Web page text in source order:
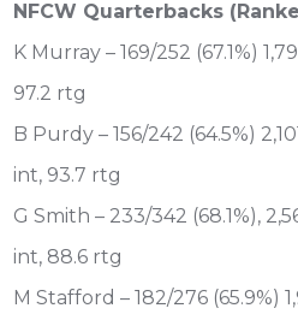
NFCW Quarterbacks
K Murray – 169/252 (67.1%)
97.2 rtg
B Purdy – 156/242 (64.5%)
int, 93.7 rtg
G Smith – 233/342 (68.1%),
int, 88.6 rtg
M Stafford – 182/276 (65.9%)